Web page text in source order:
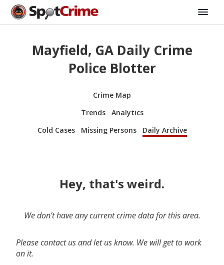
Mayfield, GA Daily Crime
Police Blotter
Crime Map
Trends
Analytics
Cold Cases
Missing Persons Daily Archive
Hey, that's weird.
We don’t have any current crime data for this area.
Please contact us and let us know. We will get to work
on it.